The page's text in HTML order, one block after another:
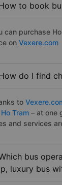
to book
can purchase
on Vexere.com
do I find
to
Tram – at one
and services
bus
luxury bus